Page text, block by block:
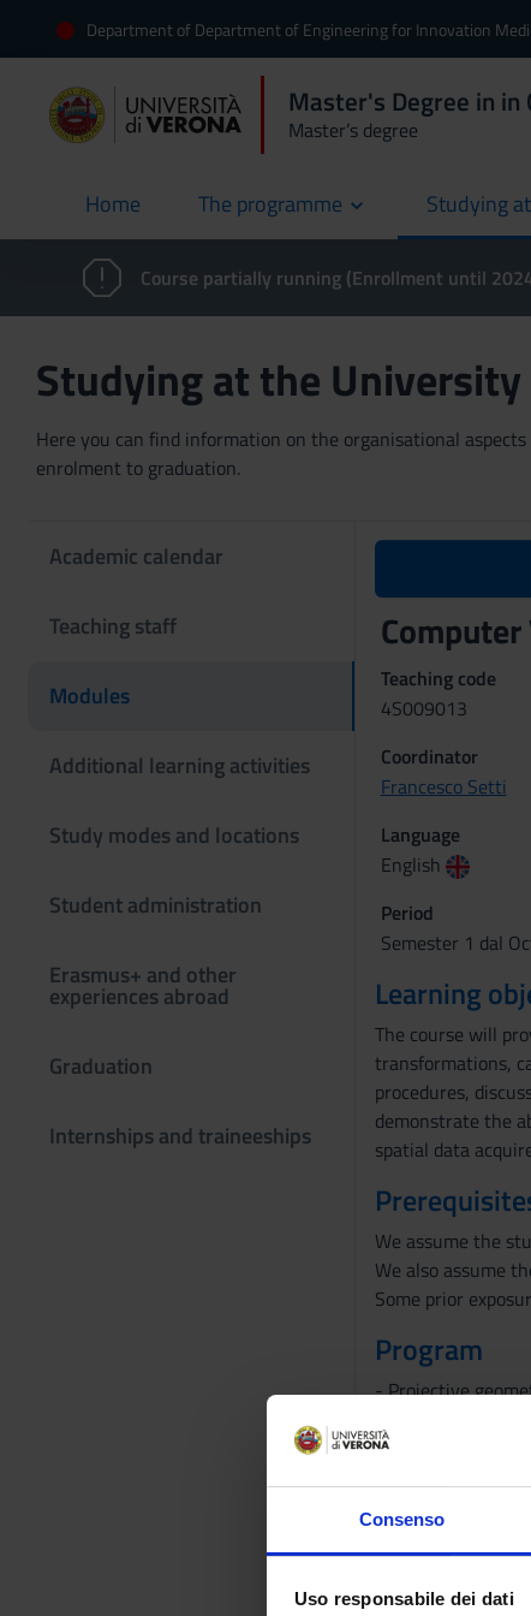
Consenso
Uso responsabile dei dati
Department of Department of Engineering for Innovation
Master's Degree in
Master’s degree
Home
current The programme Studying
Course partially running (Enrollment until
Studying at the
Here you can find information on the organisational
enrolment to graduation.
Academic calendar
Teaching staff
Modules
Additional learning activities
Study modes and locations
Student administration
Erasmus+ and other
experiences abroad
Graduation
Internships and traineeships
Teaching code
4S009013
Coordinator
Francesco Setti
Language
English
Period
Semester 1 dal
Learning
The course will
transformations,
procedures,
demonstrate the
spatial data
We assume the
We also assume
Some prior
Program
- Projective
- 2D vision:
triangulation,
- Calibration,
Bibliography